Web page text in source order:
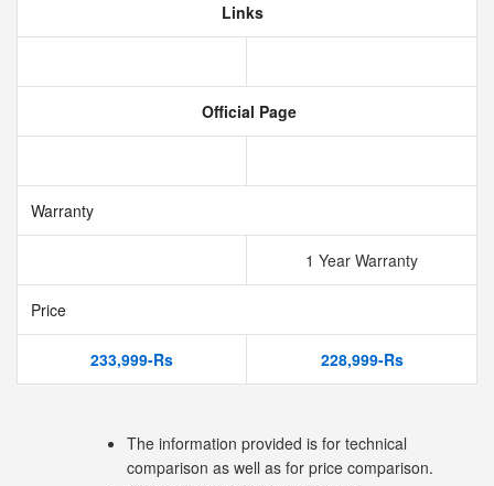
Links
Official Page
Warranty
1 Year Warranty
Price
233,999-Rs 228,999-Rs
The information provided is for technical
comparison as well as for price comparison.